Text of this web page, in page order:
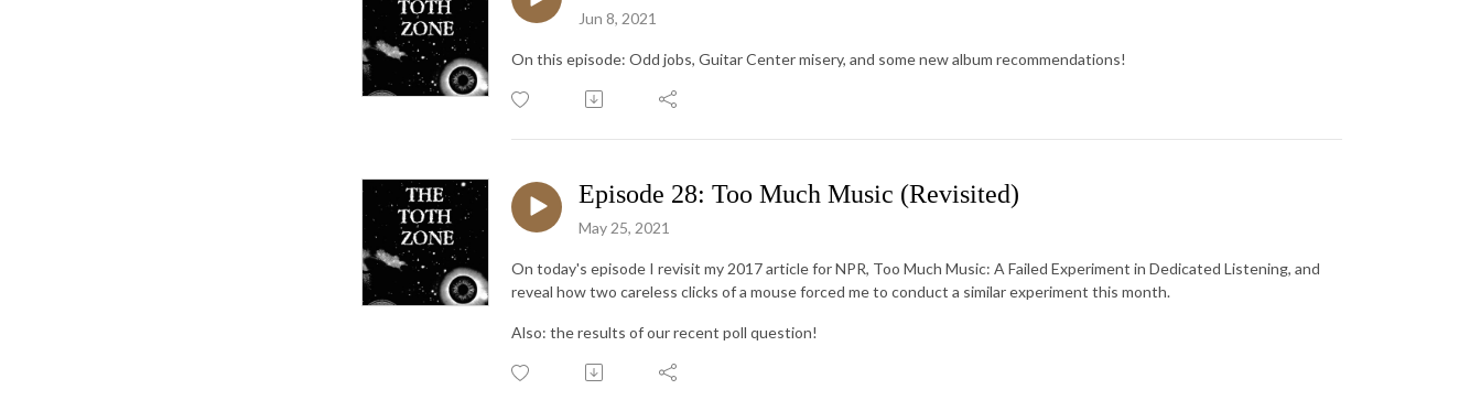
Jun 8, 2021
On this episode: Odd jobs, Guitar Center misery, and some new album recommendations!
Episode 28: Too Much Music (Revisited)
May 25, 2021
On today's episode I revisit my 2017 article for NPR, Too Much Music: A Failed Experiment in Dedicated Listening, and
reveal how two careless clicks of a mouse forced me to conduct a similar experiment this month.
Also: the results of our recent poll question!